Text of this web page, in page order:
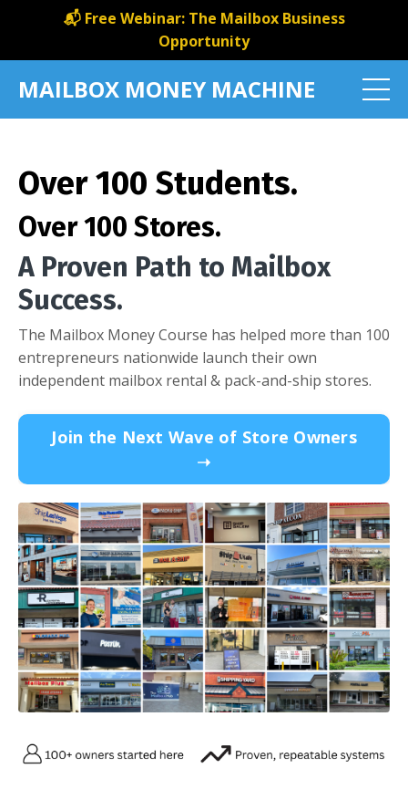
📬 Free Webinar: The Mailbox Business
Opportunity
MAILBOX MONEY MACHINE
Over 100 Students.
Over 100 Stores.
A Proven Path to Mailbox
Success.
The Mailbox Money Course has helped more than 100
entrepreneurs nationwide launch their own
independent mailbox rental & pack-and-ship stores.
Join the Next Wave of Store Owners
➝